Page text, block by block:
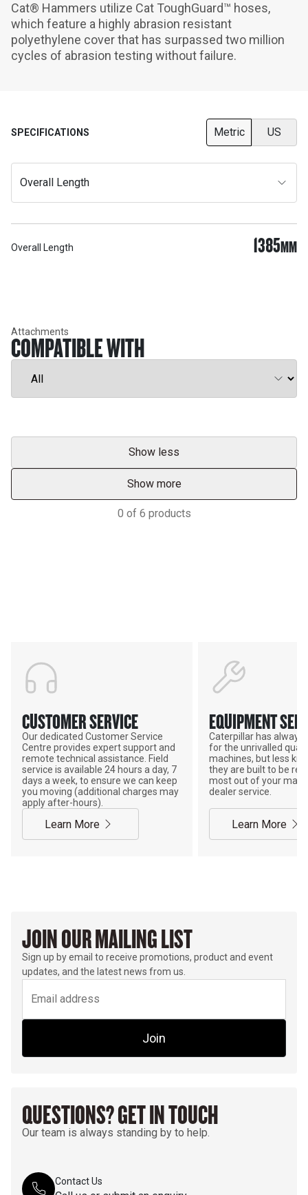
Cat® Hammers utilize Cat ToughGuard™ hoses,
which feature a highly abrasion resistant
polyethylene cover that has surpassed two million
cycles of abrasion testing without failure.
SPECIFICATIONS Metric US
Overall Length
Overall Length 1385MM
Attachments
COMPATIBLE WITH
Show less
Show more
0 of 6 products
CUSTOMER SERVICE
Our dedicated Customer Service
Centre provides expert support and
remote technical assistance. Field
service is available 24 hours a day, 7
days a week, to ensure we can keep
you moving (additional charges may
apply after-hours).
Learn More
EQUIPMENT
Caterpillar has always
for the unrivalled
machines, but less
they are built to be
most out of your
dealer service.
Learn More
JOIN OUR MAILING LIST
Sign up by email to receive promotions, product and event
updates, and the latest news from us.
Join
QUESTIONS? GET IN TOUCH
Our team is always standing by to help.
Contact Us